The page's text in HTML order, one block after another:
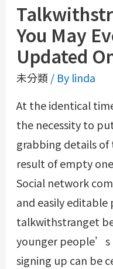
You May
Updated
未分類 / By linda
At the identical
the necessity to
grabbing details of
result of empty
Social network
and easily editable
talkwithstranget
younger people’s
signing up can be